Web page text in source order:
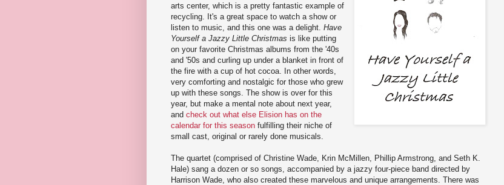
arts center, which is a pretty fantastic example of
recycling. It's a great space to watch a show or
listen to music, and this one was a delight. Have
Yourself a Jazzy Little Christmas is like putting
on your favorite Christmas albums from the '40s
and '50s and curling up under a blanket in front of
the fire with a cup of hot cocoa. In other words,
very comforting and nostalgic for those who grew
up with these songs. The show is over for this
year, but make a mental note about next year,
and check out what else Elision has on the
calendar for this season fulfilling their niche of
small cast, original or rarely done musicals.
The quartet (comprised of Christine Wade, Krin McMillen, Phillip Armstrong, and Seth K.
Hale) sang a dozen or so songs, accompanied by a jazzy four-piece band directed by
Harrison Wade, who also created these marvelous and unique arrangements. There was